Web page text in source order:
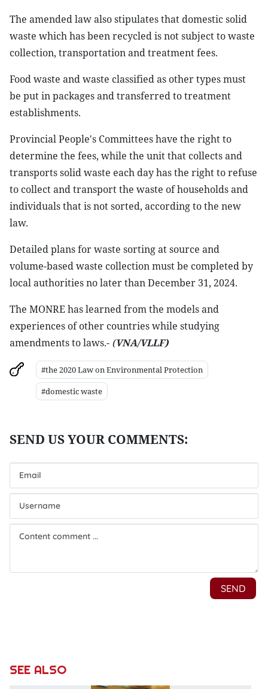
The amended law also stipulates that domestic solid
waste which has been recycled is not subject to waste
collection, transportation and treatment fees.
Food waste and waste classified as other types must
be put in packages and transferred to treatment
establishments.
Provincial People's Committees have the right to
determine the fees, while the unit that collects and
transports solid waste each day has the right to refuse
to collect and transport the waste of households and
individuals that is not sorted, according to the new
law.
Detailed plans for waste sorting at source and
volume-based waste collection must be completed by
local authorities no later than December 31, 2024.
The MONRE has learned from the models and
experiences of other countries while studying
amendments to laws.- (VNA/VLLF)
#the 2020 Law on Environmental Protection
#domestic waste
SEE ALSO